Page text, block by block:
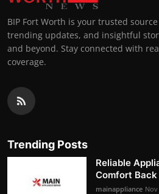
BIP Fort Worth is your trusted
trending updates, and insightful
and beyond. Stay connected with
coverage.
Trending Posts
Reliable
Comfort Back
mainappliance Nov